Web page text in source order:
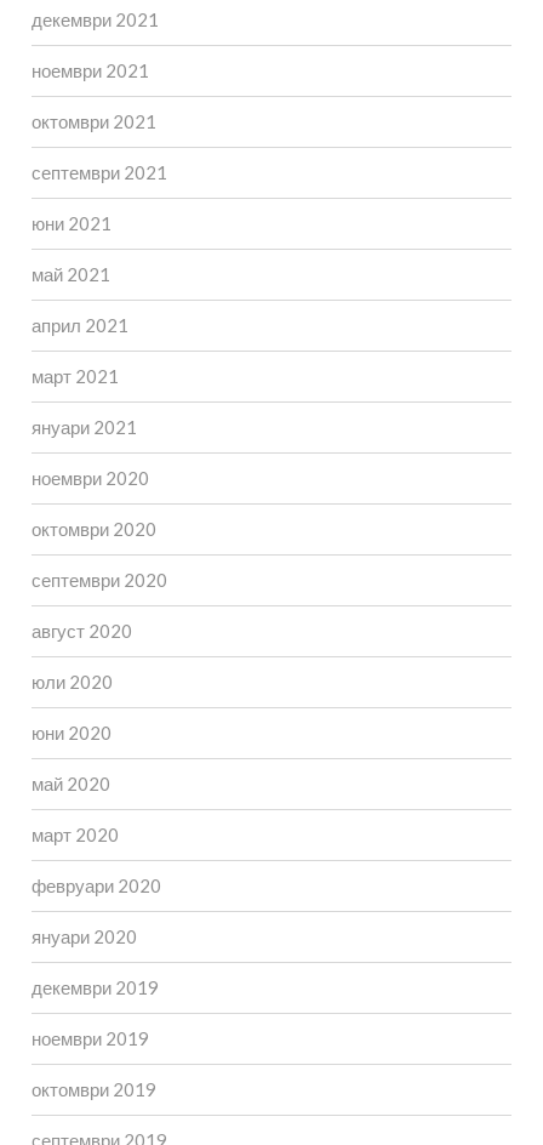
декември 2021
ноември 2021
октомври 2021
септември 2021
юни 2021
май 2021
април 2021
март 2021
януари 2021
ноември 2020
октомври 2020
септември 2020
август 2020
юли 2020
юни 2020
май 2020
март 2020
февруари 2020
януари 2020
декември 2019
ноември 2019
октомври 2019
септември 2019